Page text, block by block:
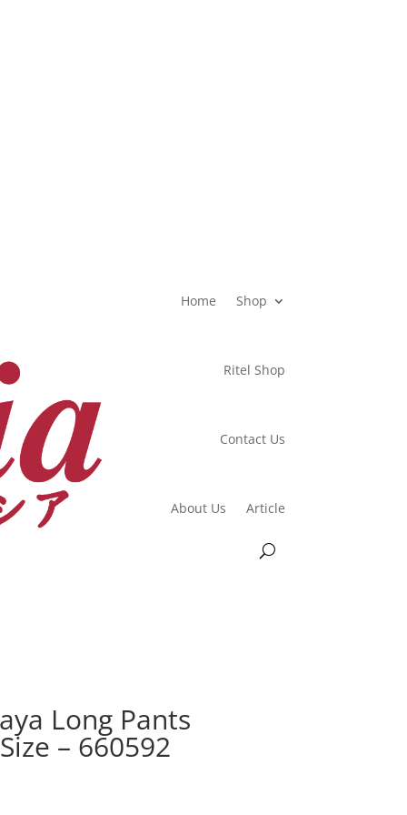
Home Shop
Ritel Shop
Contact Us
About Us Article
Long Pants
– 660592